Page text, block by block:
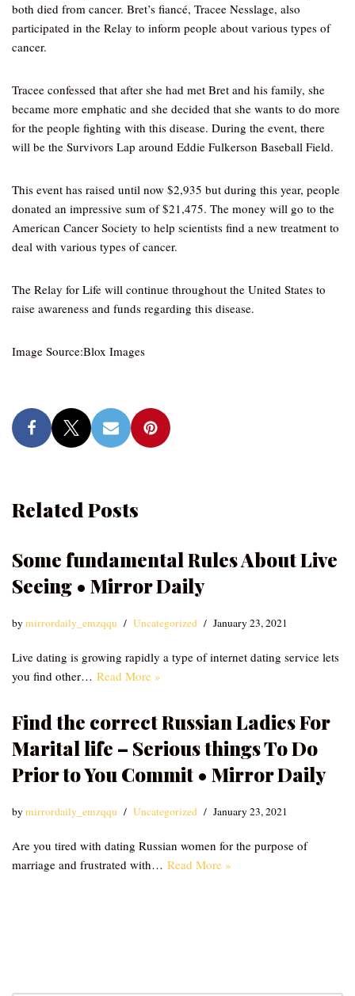
both died from cancer. Bret’s fiancé, Tracee Nesslage, also
participated in the Relay to inform people about various types of
cancer.
Tracee confessed that after she had met Bret and his family, she
became more emphatic and she decided that she wants to do more
for the people fighting with this disease. During the event, there
will be the Survivors Lap around Eddie Fulkerson Baseball Field.
This event has raised until now $2,935 but during this year, people
donated an impressive sum of $21,475. The money will go to the
American Cancer Society to help scientists find a new treatment to
deal with various types of cancer.
The Relay for Life will continue throughout the United States to
raise awareness and funds regarding this disease.
Image Source:Blox Images
Related Posts
Some fundamental Rules About Live
Seeing • Mirror Daily
bymirrordaily_emzqqu Uncategorized January 23, 2021
Live dating is growing rapidly a type of internet dating service lets
you find other… Read More »
Find the correct Russian Ladies For
Marital life – Serious things To Do
Prior to You Commit • Mirror Daily
bymirrordaily_emzqqu Uncategorized January 23, 2021
Are you tired with dating Russian women for the purpose of
marriage and frustrated with… Read More »